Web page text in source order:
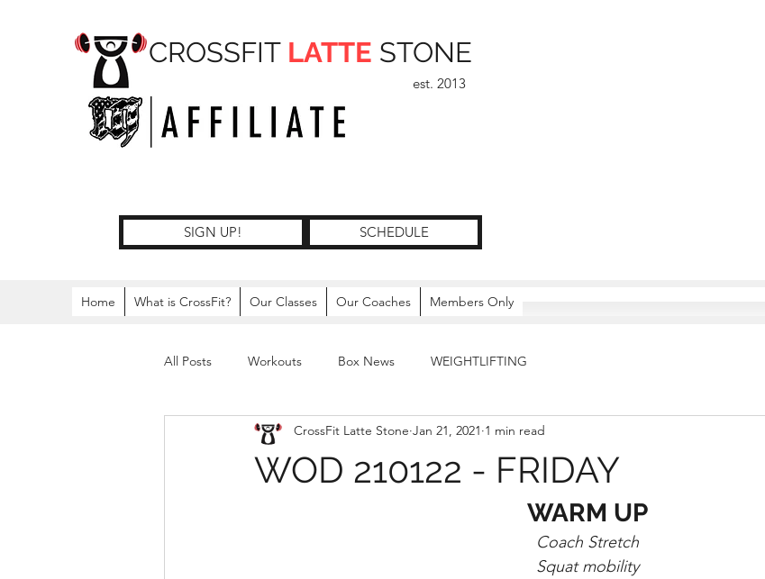
CROSSFIT LATTE STONE
est. 2013
SIGN UP! SCHEDULE
Home What is CrossFit? Our Classes Our Coaches Members Only
All Posts Workouts Box News WEIGHTLIFTING
WOD 210122 - FRIDAY
CrossFit Latte Stone Jan 21, 2021 1 min read
WARM UP
Coach Stretch
Squat mobility